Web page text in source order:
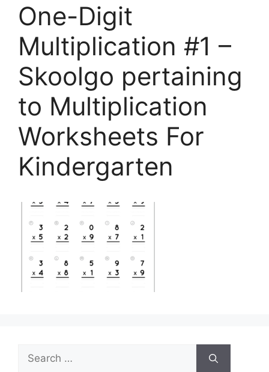
One-Digit
Multiplication #1 –
Skoolgo pertaining
to Multiplication
Worksheets For
Kindergarten
Search
for: